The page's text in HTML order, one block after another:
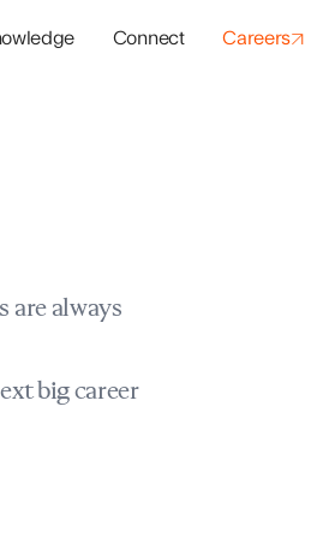
Connect Careers
are always
big career